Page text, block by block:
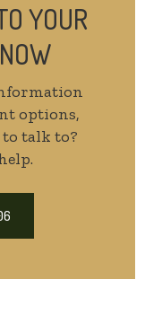
YOUR
options,
to talk to?